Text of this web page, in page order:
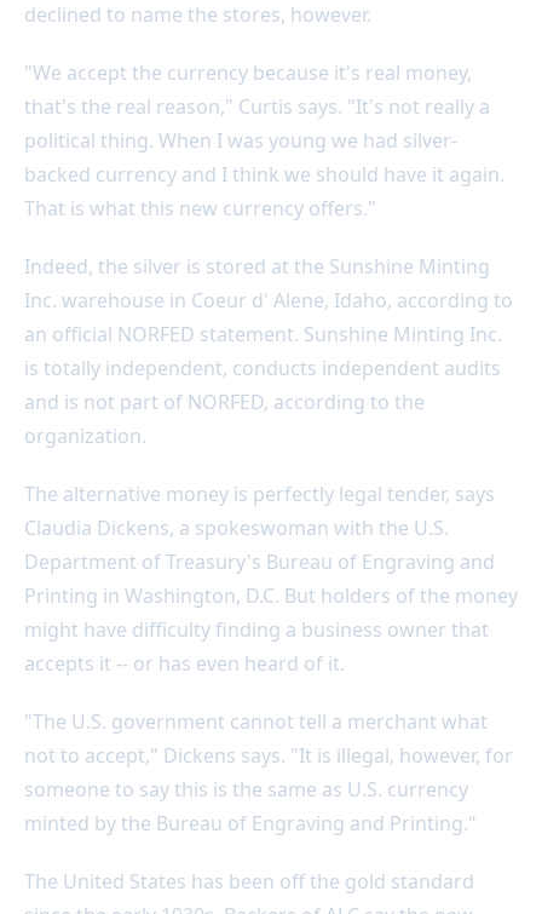
declined to name the stores, however.
"We accept the currency because it's real money,
that's the real reason," Curtis says. "It's not really a
political thing. When I was young we had silver-
backed currency and I think we should have it again.
That is what this new currency offers."
Indeed, the silver is stored at the Sunshine Minting
Inc. warehouse in Coeur d' Alene, Idaho, according to
an official NORFED statement. Sunshine Minting Inc.
is totally independent, conducts independent audits
and is not part of NORFED, according to the
organization.
The alternative money is perfectly legal tender, says
Claudia Dickens, a spokeswoman with the U.S.
Department of Treasury's Bureau of Engraving and
Printing in Washington, D.C. But holders of the money
might have difficulty finding a business owner that
accepts it -- or has even heard of it.
"The U.S. government cannot tell a merchant what
not to accept," Dickens says. "It is illegal, however, for
someone to say this is the same as U.S. currency
minted by the Bureau of Engraving and Printing."
The United States has been off the gold standard